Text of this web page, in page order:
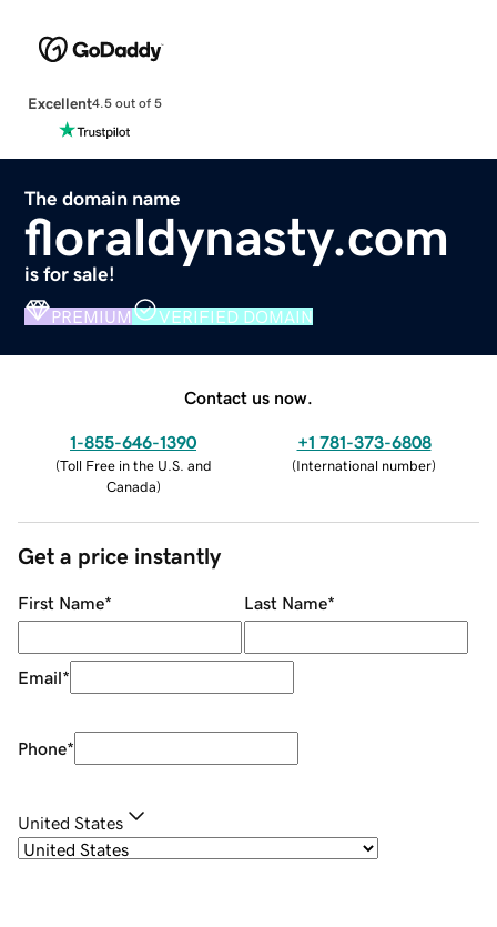
Excellent4.5 out of 5
The domain name
floraldynasty.com
is for sale!
PREMIUM VERIFIED DOMAIN
Contact us now.
1-855-646-1390
(Toll Free in the U.S. and
Canada)
+1 781-373-6808
(International number)
Get a price instantly
First Name* Last Name*
Email*
Phone*
United States